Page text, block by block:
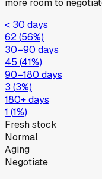
more room to
< 30 days
62(56%)
30–90 days
45 (41%)
90–180 days
3 (3%)
180+ days
1 (1%)
Fresh stock
Normal
Aging
Negotiate